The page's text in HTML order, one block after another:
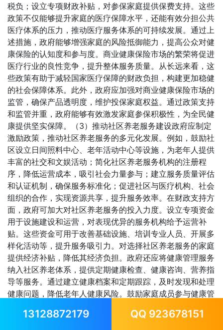
税负；设立专项财政补贴，对参保家庭提供保费支持。这些
政策不仅能够提升家庭的医疗保障水平，还能有效分担公共
医疗体系的压力，推动医疗服务体系的可持续发展。通过上
述措施，政府能够增强家庭的风险抵御能力，提高公众对健
康保险的认知度和参与度。商业健康保险市场的繁荣将促进
医疗行业的良性竞争，提升整体服务质量。从长远来看，这
些政策有助于减轻国家医疗保障的财政负担，构建更加稳健
的社会保障体系。此外，政府应加强对商业健康保险市场的
监管，确保产品透明度，维护投保家庭权益。通过政策支持
和监管并重，政府能够有效激发家庭参保积极性，为全民健
康提供坚实保障。（3）推动社区养老服务建设政府应制定
激励政策，推动社区养老服务的多元化发展。例如，鼓励社
区设立日间照料中心、老年活动中心等设施，为老年人提供
丰富的社交和文娱活动；简化社区养老服务机构的注册程
序，降低运营成本，吸引社会力量参与；建立服务质量评估
和认证机制，确保服务标准化；促进社区与医疗机构、社会
组织的合作，实现资源共享，提升服务效率。在财政支持方
面，政府可加大对社区养老服务的投入力度。设立专项资金
用于设施建设和运营，对表现优异的服务机构给予运营补
贴。这些资金可用于改善基础设施、培训专业人员、开展多
样化活动等，提升服务吸引力。对选择社区养老服务的家庭
提供经济补贴，降低其经济负担。政府还应将健康管理服务
纳入社区养老体系，提供定期健康检查、健康咨询、营养指
导等服务。通过建立健康档案和定期跟踪，及时发现和处理
健康问题，降低老年人健康风险。鼓励家庭成员参与健康管
能够减轻家庭照护压力，还能推动社区健康服务的专业化发
13128872179 QQ 923678151